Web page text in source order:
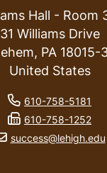
Hall - Room
31 Williams Drive
, PA 18015-
United States
phone number
610-758-5181
fax number
610-758-1252
email address
success@lehigh.edu